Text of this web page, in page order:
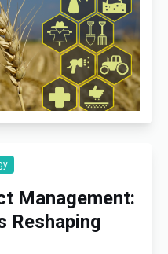
Management:
Reshaping